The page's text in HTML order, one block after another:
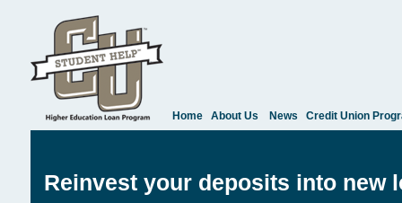
Home About Us News Credit Union
Reinvest your deposits into new